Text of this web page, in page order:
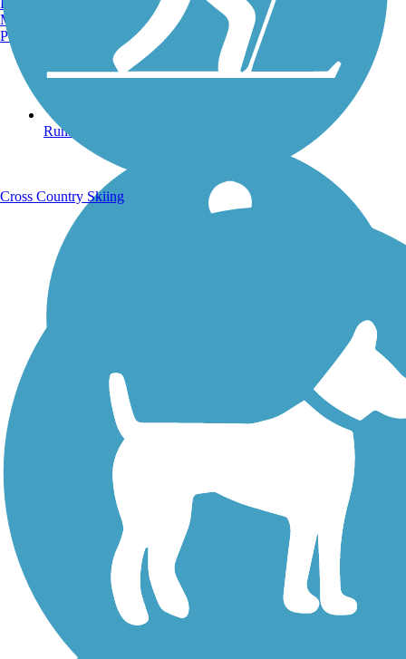
Running Trails
Walking Trails
Manchester, NH
Portland, ME
Cross Country Skiing